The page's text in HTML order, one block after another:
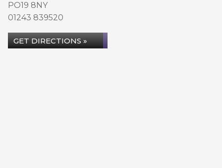
PO19 8NY
01243 839520
GET DIRECTIONS »